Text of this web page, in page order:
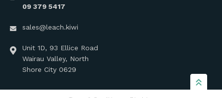
09 379 5417
sales@leach.kiwi
Unit 1D, 93 Ellice Road
Wairau Valley, North
Shore City 0629